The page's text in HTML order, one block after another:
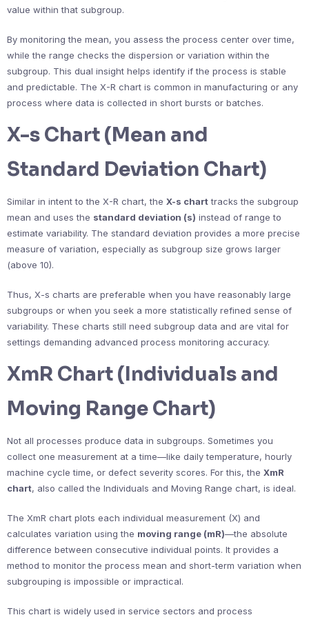
value within that subgroup.
By monitoring the mean, you assess the process center over time,
while the range checks the dispersion or variation within the
subgroup. This dual insight helps identify if the process is stable
and predictable. The X-R chart is common in manufacturing or any
process where data is collected in short bursts or batches.
X-s Chart (Mean and
Standard Deviation Chart)
Similar in intent to the X-R chart, the X-s charttracks the subgroup
mean and uses the standard deviation (s) instead of range to
estimate variability. The standard deviation provides a more precise
measure of variation, especially as subgroup size grows larger
(above 10).
Thus, X-s charts are preferable when you have reasonably large
subgroups or when you seek a more statistically refined sense of
variability. These charts still need subgroup data and are vital for
settings demanding advanced process monitoring accuracy.
XmR Chart (Individuals and
Moving Range Chart)
Not all processes produce data in subgroups. Sometimes you
collect one measurement at a time—like daily temperature, hourly
machine cycle time, or defect severity scores. For this, the XmR
chart, also called the Individuals and Moving Range chart, is ideal.
The XmR chart plots each individual measurement (X) and
calculates variation using the moving range (mR)—the absolute
difference between consecutive individual points. It provides a
method to monitor the process mean and short-term variation when
subgrouping is impossible or impractical.
This chart is widely used in service sectors and process